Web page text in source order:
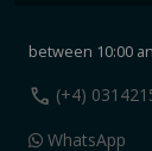
between 10:00
call (+4)
WhatsApp